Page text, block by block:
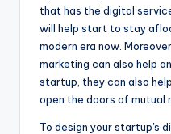
that has the digital
will help start to stay
modern era now.
marketing can also help
startup, they can also
open the doors of mutual
To design your startup's